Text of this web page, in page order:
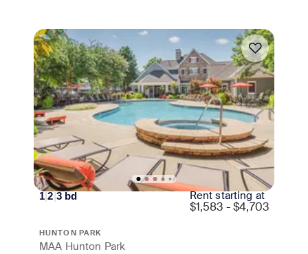
Move-in Special
1|2|3bd Rent starting at
$1,583 - $4,703
HUNTON PARK
MAA Hunton Park